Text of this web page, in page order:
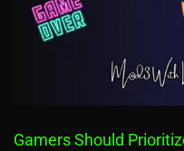
Gamers Should